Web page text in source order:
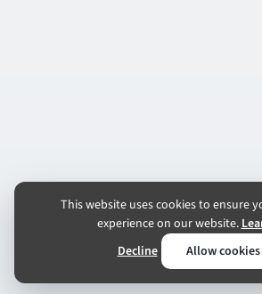
This website uses cookies to ensure
experience on our website.
Decline
Allow cookies